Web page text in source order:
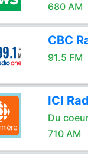
680 AM
CBC
91.5 FM
ICI
Du
710 AM